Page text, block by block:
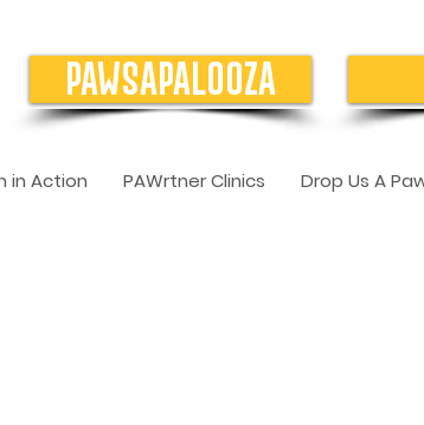
PAWSAPALOOZA
in Action PAWrtner Clinics Drop Us A